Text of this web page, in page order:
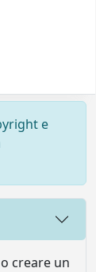
e
creare un